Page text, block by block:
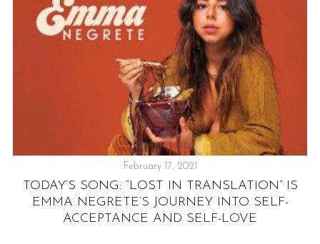
February 17, 2021
TODAY’S SONG: “LOST IN TRANSLATION” IS
EMMA NEGRETE’S JOURNEY INTO SELF-
ACCEPTANCE AND SELF-LOVE